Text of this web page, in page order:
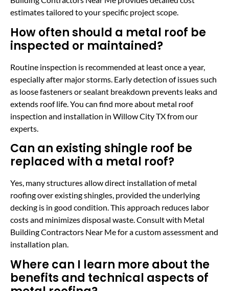
estimates tailored to your specific project scope.
How often should a metal roof be
inspected or maintained?
Routine inspection is recommended at least once a year,
especially after major storms. Early detection of issues such
as loose fasteners or sealant breakdown prevents leaks and
extends roof life. You can find more about metal roof
inspection and installation in Willow City TX from our
experts.
Can an existing shingle roof be
replaced with a metal roof?
Yes, many structures allow direct installation of metal
roofing over existing shingles, provided the underlying
decking is in good condition. This approach reduces labor
costs and minimizes disposal waste. Consult with Metal
Building Contractors Near Me for a custom assessment and
installation plan.
Where can I learn more about the
benefits and technical aspects of